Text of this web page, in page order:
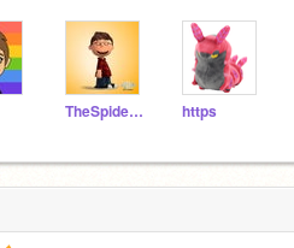
TheSpiderFoundation https